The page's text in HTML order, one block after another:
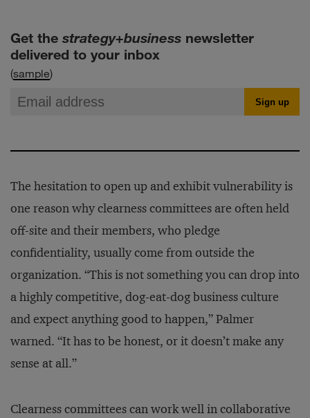
Get the strategy+business newsletter
delivered to your inbox
(sample)
The hesitation to open up and exhibit vulnerability is
one reason why clearness committees are often held
off-site and their members, who pledge
confidentiality, usually come from outside the
organization. “This is not something you can drop into
a highly competitive, dog-eat-dog business culture
and expect anything good to happen,” Palmer
warned. “It has to be honest, or it doesn’t make any
sense at all.”
Clearness committees can work well in collaborative